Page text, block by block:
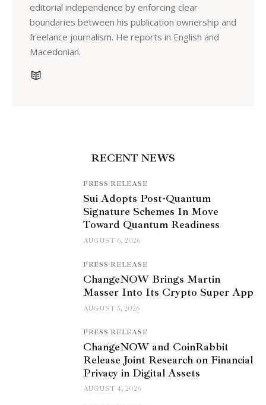
editorial independence by enforcing clear
boundaries between his publication ownership and
freelance journalism. He reports in English and
Macedonian.
RECENT NEWS
PRESS RELEASE
Sui Adopts Post-Quantum
Signature Schemes In Move
Toward Quantum Readiness
AUGUST 6, 2026
PRESS RELEASE
ChangeNOW Brings Martin
Masser Into Its Crypto Super App
AUGUST 5, 2026
PRESS RELEASE
ChangeNOW and CoinRabbit
Release Joint Research on Financial
Privacy in Digital Assets
AUGUST 4, 2026